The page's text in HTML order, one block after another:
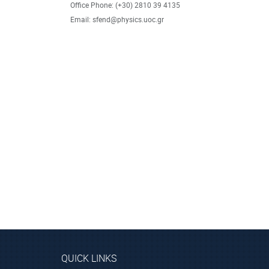
Office Phone: (+30) 2810 39 4135
Email: sfend@physics.uoc.gr
QUICK LINKS